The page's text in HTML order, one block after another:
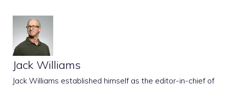
Jack Williams
Jack Williams established himself as the editor-in-chief of